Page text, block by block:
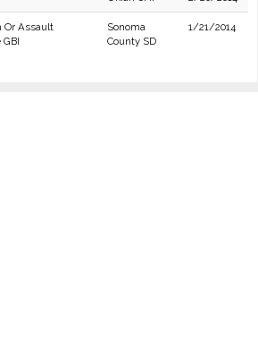
Or Assault
Sonoma
County SD
1/21/2014